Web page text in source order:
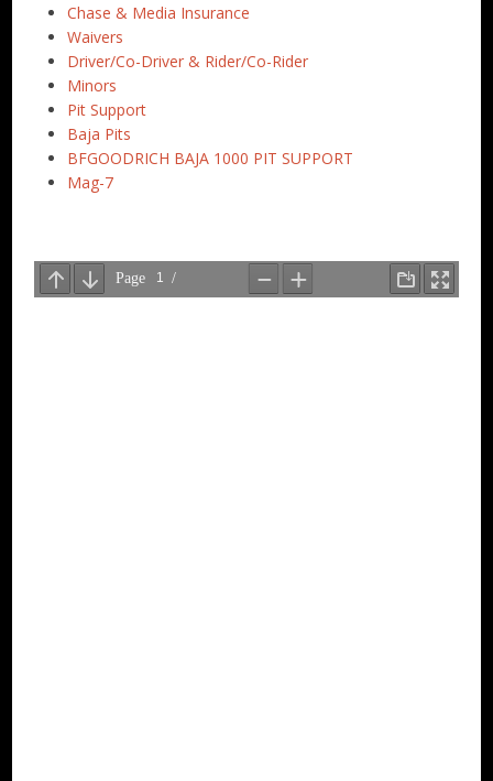
Chase & Media Insurance
Waivers
Driver/Co-Driver & Rider/Co-Rider
Minors
Pit Support
Baja Pits
BFGOODRICH BAJA 1000 PIT SUPPORT
Mag-7